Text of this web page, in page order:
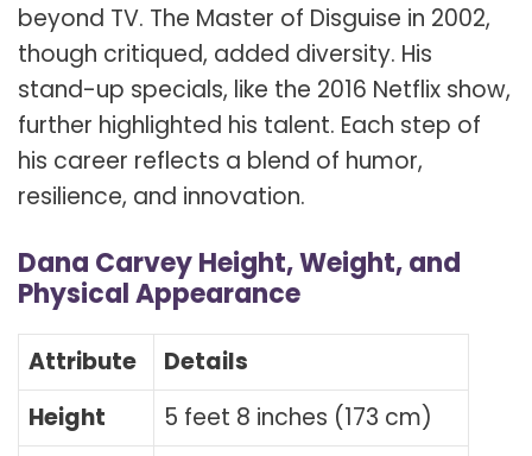
beyond TV. The Master of Disguise in 2002,
though critiqued, added diversity. His
stand-up specials, like the 2016 Netflix show,
further highlighted his talent. Each step of
his career reflects a blend of humor,
resilience, and innovation.
Dana Carvey Height, Weight, and
Physical Appearance
Attribute
Details
Height
5 feet 8 inches (173 cm)